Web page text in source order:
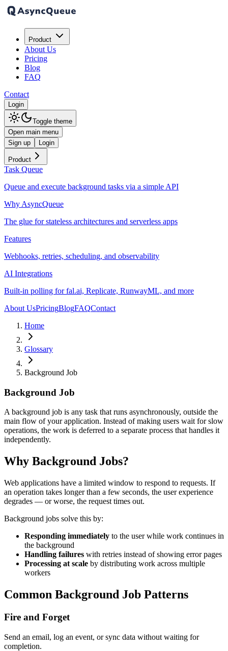
Product
About Us
Pricing
Blog
FAQ
Contact
Login
Toggle theme
Open main menu
Sign up
Login
Product
Task Queue
Queue and execute background tasks via a simple API
Why AsyncQueue
The glue for stateless architectures and serverless apps
Features
Webhooks, retries, scheduling, and observability
AI Integrations
Built-in polling for fal.ai, Replicate, RunwayML, and more
About UsPricingBlogFAQContact
Home
Glossary
Background Job
Background Job
A background job is any task that runs asynchronously, outside the
main flow of your application. Instead of making users wait for slow
operations, the work is deferred to a separate process that handles it
independently.
Why Background Jobs?
Web applications have a limited window to respond to requests. If
an operation takes longer than a few seconds, the user experience
degrades — or worse, the request times out.
Background jobs solve this by:
Responding immediately to the user while work continues in
the background
Handling failures with retries instead of showing error pages
Processing at scale by distributing work across multiple
workers
Common Background Job Patterns
Fire and Forget
Send an email, log an event, or sync data without waiting for
completion.